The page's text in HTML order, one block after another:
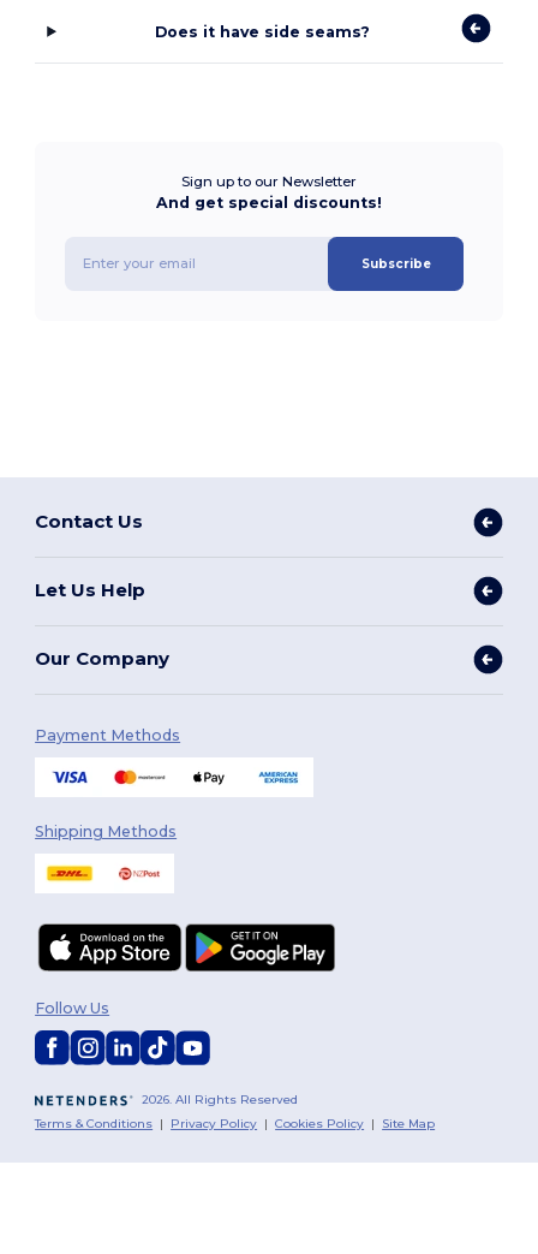
Does it have side seams?
Sign up to our Newsletter
And get special discounts!
Subscribe
Contact Us
Let Us Help
Our Company
Payment Methods
Shipping Methods
2026. All Rights Reserved
Terms & Conditions | Privacy Policy |Cookies Policy | Site Map
Follow Us